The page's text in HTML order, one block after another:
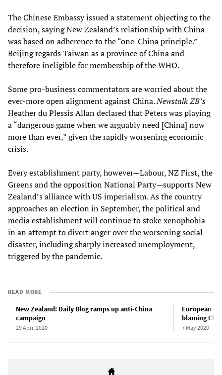
The Chinese Embassy issued a statement objecting to the
decision, saying New Zealand’s relationship with China
was based on adherence to the “one-China principle.”
Beijing regards Taiwan as a province of China and
therefore ineligible for membership of the WHO.
Some pro-business commentators are worried about the
ever-more open alignment against China.Newstalk ZB’s
Heather du Plessis Allan declared that Peters was playing
a “dangerous game when we arguably need [China] now
more than ever,” given the rapidly worsening economic
crisis.
Every establishment party, however—Labour, NZ First, the
Greens and the opposition National Party—supports New
Zealand’s alliance with US imperialism. As the country
approaches an election in September, the political and
media establishment will continue to stoke xenophobia
in an attempt to divert anger over the worsening social
disaster, including sharply increased unemployment,
triggered by the pandemic.
READ MORE
New Zealand: Daily Blog ramps up anti-China
campaign
29 April 2020
European
blaming
7 May 2020